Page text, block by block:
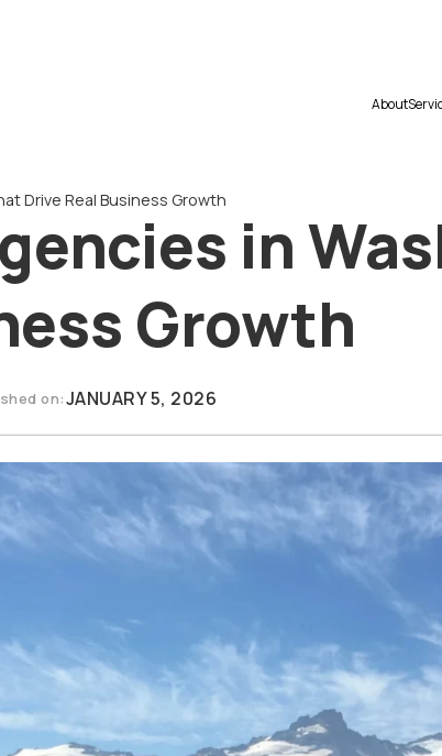
About
Drive Real Business Growth
in
Growth
on:JANUARY 5, 2026